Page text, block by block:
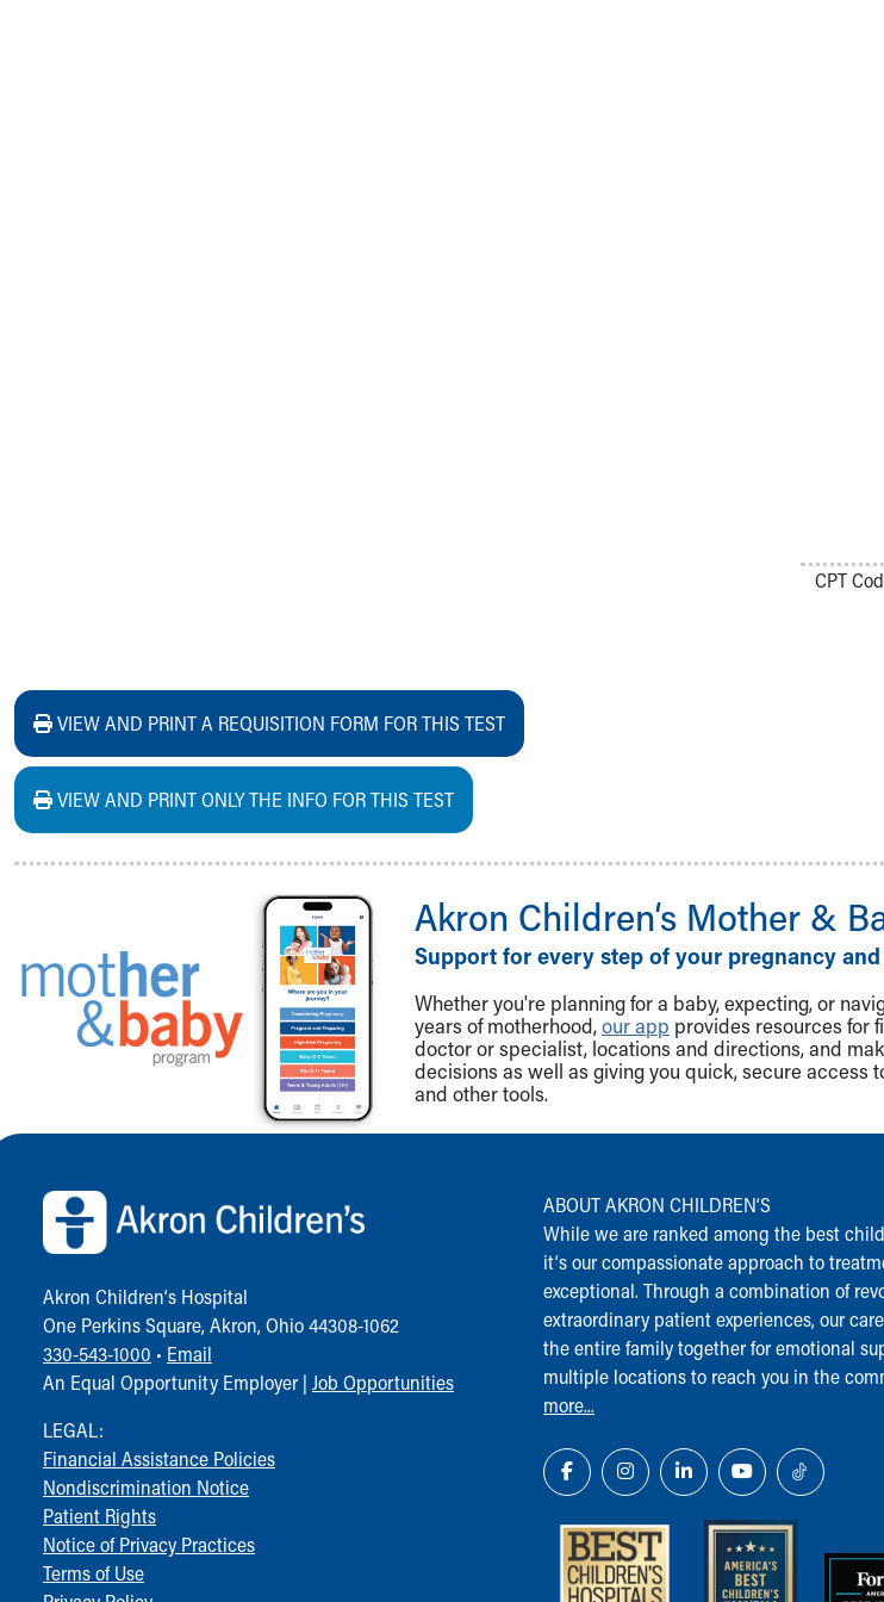
CPT
VIEW AND PRINT A REQUISITION FORM FOR THIS TEST
VIEW AND PRINT ONLY THE INFO FOR THIS TEST
Akron Children‘s Mother &
Support for every step of your pregnancy
Whether you're planning for a baby, expecting, or
years of motherhood,our app provides resources for
doctor or specialist, locations and directions, and
decisions as well as giving you quick, secure access
and other tools.
Back to top of page
Akron Children‘s Hospital
One Perkins Square, Akron, Ohio 44308-1062
330-543-1000 • Email
An Equal Opportunity Employer | Job Opportunities
LEGAL:
Financial Assistance Policies
Nondiscrimination Notice
Patient Rights
Notice of Privacy Practices
Terms of Use
ABOUT AKRON CHILDREN‘S
While we are ranked among the best
it‘s our compassionate approach to
exceptional. Through a combination of
extraordinary patient experiences, our
the entire family together for emotional
multiple locations to reach you in the
more...